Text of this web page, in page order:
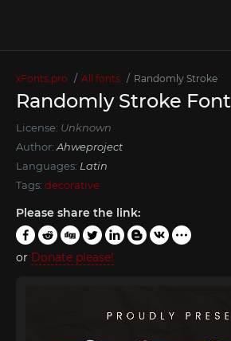
xFonts.pro All fonts Randomly Stroke
Randomly Stroke Font
License: Unknown
Author: Ahweproject
Languages: Latin
Tags: decorative
Please share the link:
or Donate please!